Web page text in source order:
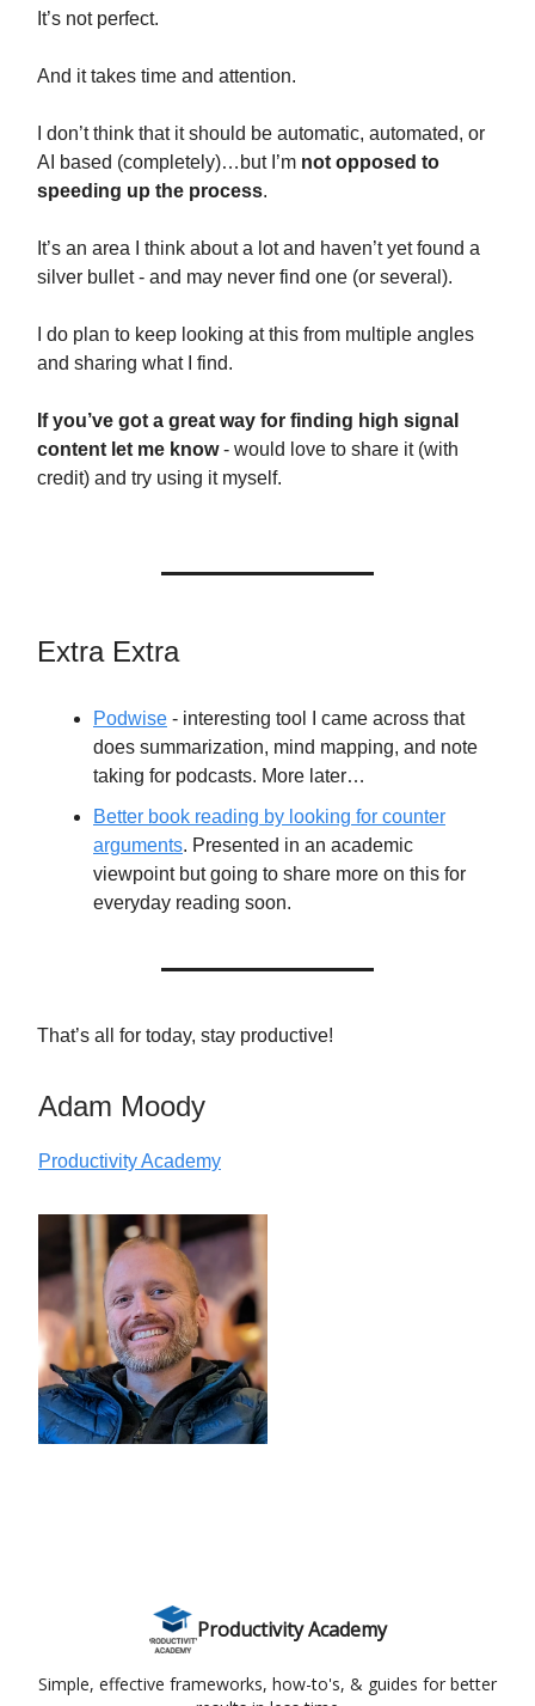
It’s not perfect.
And it takes time and attention.
I don’t think that it should be automatic, automated, or
AI based (completely)…but I’m not opposed to
speeding up the process.
It’s an area I think about a lot and haven’t yet found a
silver bullet - and may never find one (or several).
I do plan to keep looking at this from multiple angles
and sharing what I find.
If you’ve got a great way for finding high signal
content let me know- would love to share it (with
credit) and try using it myself.
Extra Extra
Podwise - interesting tool I came across that
does summarization, mind mapping, and note
taking for podcasts. More later…
Better book reading by looking for counter
arguments. Presented in an academic
viewpoint but going to share more on this for
everyday reading soon.
That’s all for today, stay productive!
Adam Moody
Productivity Academy
Productivity Academy
Simple, effective frameworks, how-to's, & guides for better